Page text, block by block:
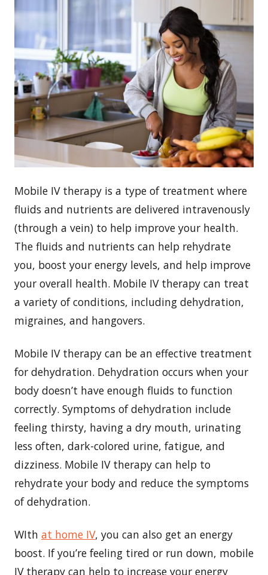
Mobile IV therapy is a type of treatment where
fluids and nutrients are delivered intravenously
(through a vein) to help improve your health.
The fluids and nutrients can help rehydrate
you, boost your energy levels, and help improve
your overall health. Mobile IV therapy can treat
a variety of conditions, including dehydration,
migraines, and hangovers.
Mobile IV therapy can be an effective treatment
for dehydration. Dehydration occurs when your
body doesn’t have enough fluids to function
correctly. Symptoms of dehydration include
feeling thirsty, having a dry mouth, urinating
less often, dark-colored urine, fatigue, and
dizziness. Mobile IV therapy can help to
rehydrate your body and reduce the symptoms
of dehydration.
WIth at home IV, you can also get an energy
boost. If you’re feeling tired or run down, mobile
IV therapy can help to increase your energy